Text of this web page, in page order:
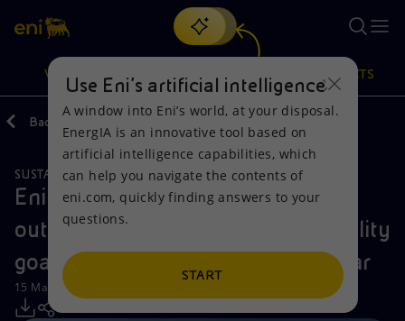
Search
discover EnergIA, our new artificial intelligence tool.
VISION
Vision
Mission and values
People and Partnerships
Actions
Energy Diversification
Technologies for the transition
PRODUCTS
Products
Home
Businesses
Back
SUSTAINABILITY
Eni publishes Eni for 2023 report
outlining the company's sustainability
goals and achievements for the year
15 May 2024 - 12:30 PM CEST
Use Eni’s artificial intelligence
A window into Eni’s world, at your disposal.
EnergIA is an innovative tool based on
artificial intelligence capabilities, which
can help you navigate the contents of
eni.com, quickly finding answers to your
questions.
START